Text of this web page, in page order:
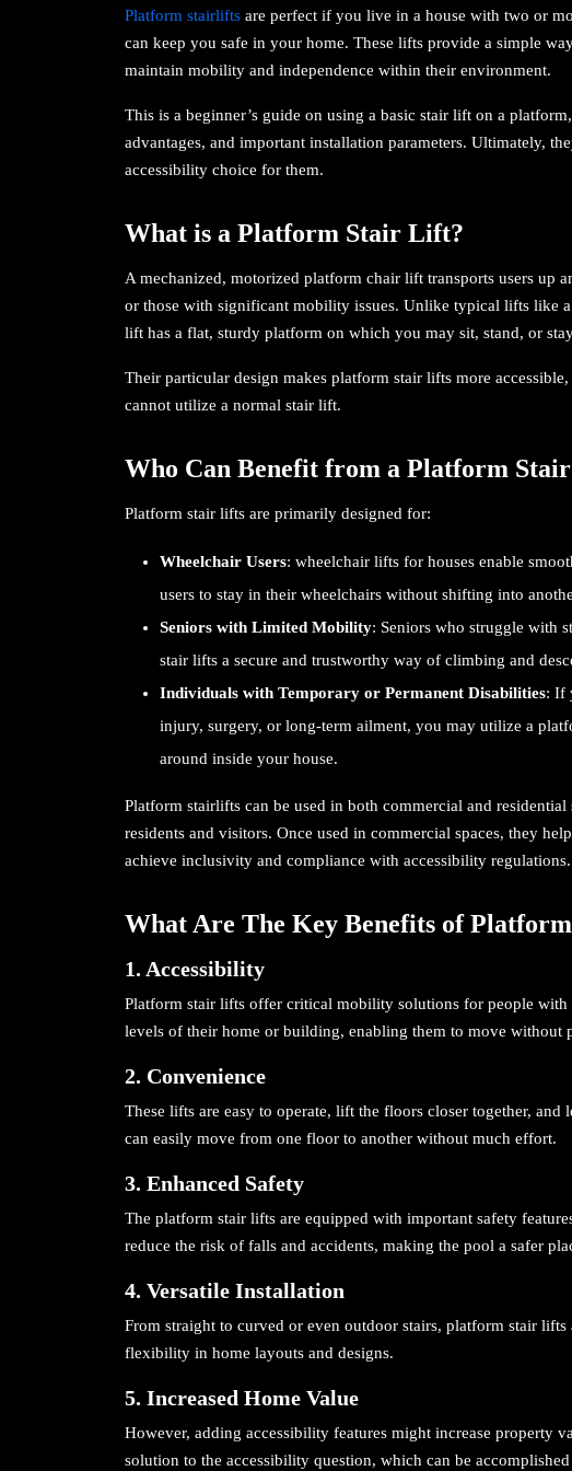
Platform stairlifts are perfect if you live in a house with two or
can keep you safe in your home. These lifts provide a simple
maintain mobility and independence within their environment.
This is a beginner’s guide on using a basic stair lift on a
advantages, and important installation parameters. Ultimately,
accessibility choice for them.
What is a Platform Stair Lift?
A mechanized, motorized platform chair lift transports users up
or those with significant mobility issues. Unlike typical lifts like
lift has a flat, sturdy platform on which you may sit, stand, or
Their particular design makes platform stair lifts more
cannot utilize a normal stair lift.
Who Can Benefit from a Platform
Platform stair lifts are primarily designed for:
Wheelchair Users: wheelchair lifts for houses enable
users to stay in their wheelchairs without shifting into
Seniors with Limited Mobility: Seniors who struggle with
stair lifts a secure and trustworthy way of climbing and
Individuals with Temporary or Permanent Disabilities: If
injury, surgery, or long-term ailment, you may utilize a
around inside your house.
Platform stairlifts can be used in both commercial and
residents and visitors. Once used in commercial spaces, they
achieve inclusivity and compliance with accessibility regulations.
What Are The Key Benefits of
1. Accessibility
Platform stair lifts offer critical mobility solutions for people
levels of their home or building, enabling them to move without
2. Convenience
These lifts are easy to operate, lift the floors closer together,
can easily move from one floor to another without much effort.
3. Enhanced Safety
The platform stair lifts are equipped with important safety
reduce the risk of falls and accidents, making the pool a safer
4. Versatile Installation
From straight to curved or even outdoor stairs, platform stair
flexibility in home layouts and designs.
5. Increased Home Value
However, adding accessibility features might increase property
solution to the accessibility question, which can be